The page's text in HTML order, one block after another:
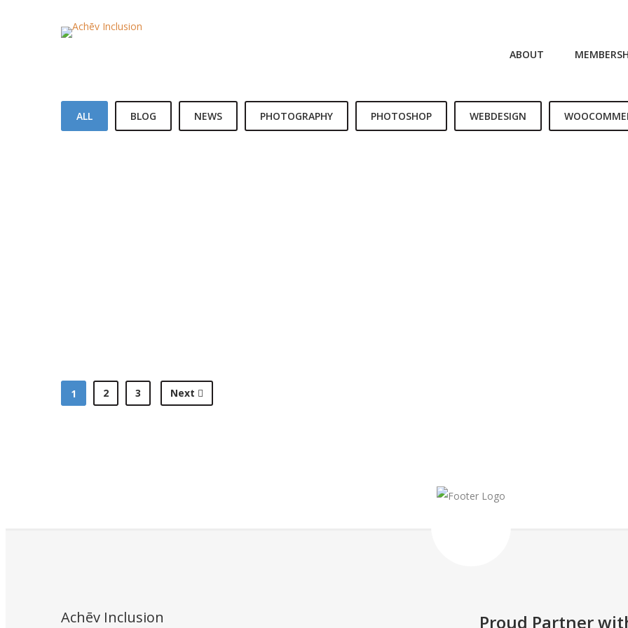
ABOUT
ALL BLOG NEWS PHOTOGRAPHY PHOTOSHOP WEBDESIGN
1 2 3 Next
Achēv Inclusion Proud Partner